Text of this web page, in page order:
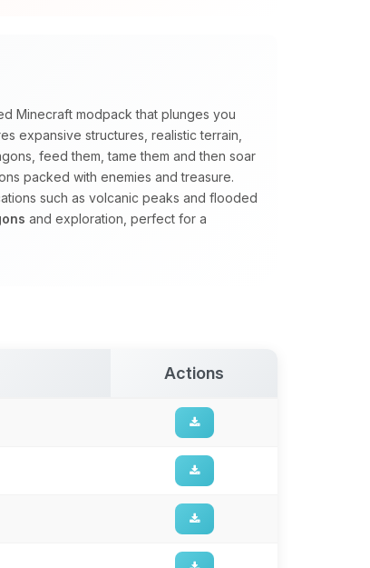
Minecraft modpack that plunges you
expansive structures, realistic terrain,
feed them, tame them and then soar
packed with enemies and treasure.
such as volcanic peaks and flooded
and exploration, perfect for a
Actions